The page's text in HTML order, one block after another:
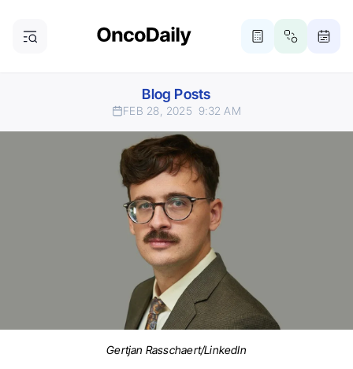
Blog Posts
FEB 28, 2025 9:32 AM
Gertjan Rasschaert/LinkedIn